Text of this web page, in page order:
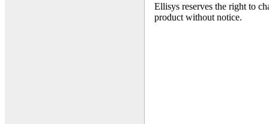
Ellisys reserves the right to
product without notice.